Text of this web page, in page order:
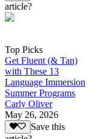
article?
Top Picks
Get Fluent (& Tan)
with These 13
Language Immersion
Summer Programs
Carly Oliver
May 26, 2026
Save this